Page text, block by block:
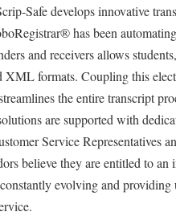
Safe develops innovative
has been
and receivers allows
XML formats. Coupling this
the entire transcript
are supported with
Service Representatives
believe they are entitled to
evolving and